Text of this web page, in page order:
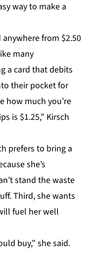
way to make a
from $2.50
many
a card that debits
their pocket for
how much you’re
is $1.25,” Kirsch
prefers to bring a
she’s
stand the waste
Third, she wants
fuel her well
buy,” she said.